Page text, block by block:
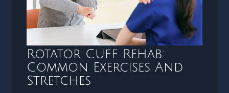
Rotator Cuff Rehab:
Common Exercises And
Stretches